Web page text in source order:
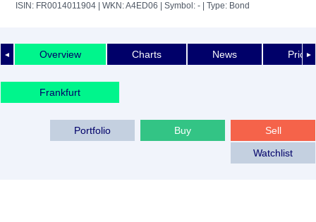
ISIN: FR0014011904 | WKN: A4ED06 | Symbol: - | Type: Bond
◄ ►
Overview Charts News Price
Frankfurt
Sell
Buy
Portfolio
Watchlist